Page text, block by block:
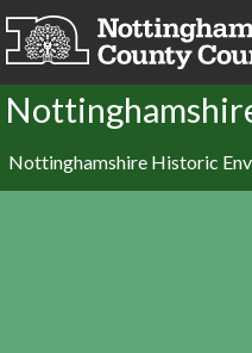
Nottinghamshire Historic